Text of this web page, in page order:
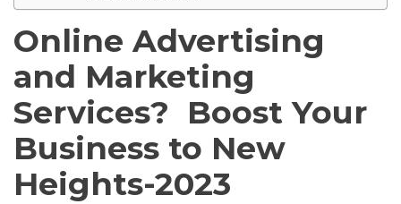
Online Advertising
and Marketing
Services? Boost Your
Business to New
Heights-2023